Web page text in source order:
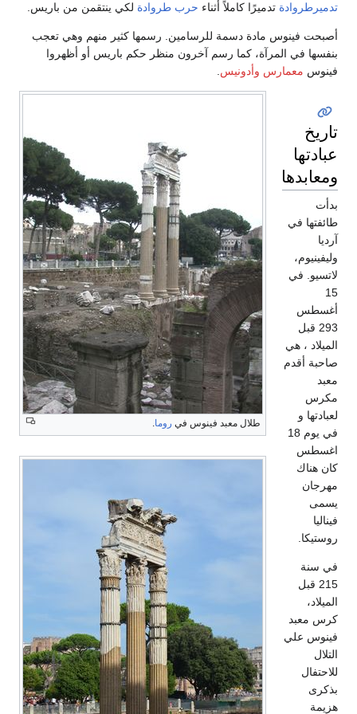
أثناء حرب طروادةلكي ينتقمن من باريس.
للرسامين. رسمها كثير منهم وهي تعجب
رسم آخرون منظر حكم باريس أو أظهروا
.
معبد فينوس في